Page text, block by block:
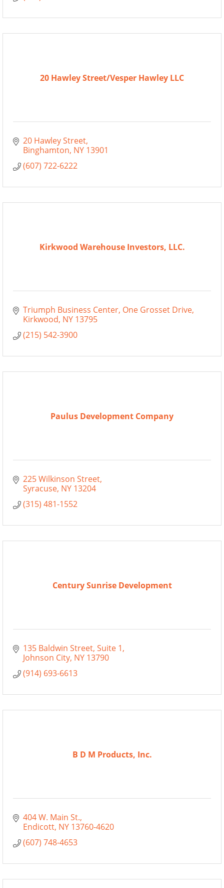
20 Hawley Street/Vesper Hawley LLC
20 Hawley Street
Binghamton NY 13901
(607) 722-6222
Kirkwood Warehouse Investors, LLC.
Triumph Business Center One Grosset Drive
Kirkwood NY 13795
(215) 542-3900
Paulus Development Company
225 Wilkinson Street
Syracuse NY 13204
(315) 481-1552
Century Sunrise Development
135 Baldwin Street Suite 1
Johnson City NY 13790
(914) 693-6613
B D M Products, Inc.
404 W. Main St.
Endicott NY 13760-4620
(607) 748-4653